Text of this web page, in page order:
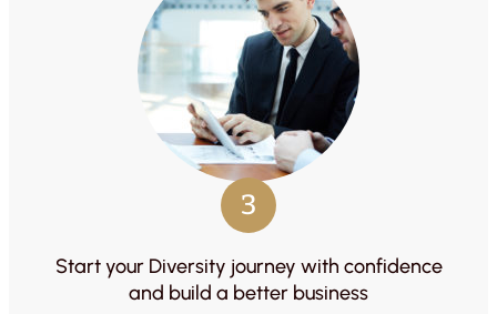
3
Start your Diversity journey with confidence
and build a better business